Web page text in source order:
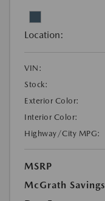
Location:
VIN:
Stock:
Exterior Color:
Interior Color:
Highway/City MPG:
MSRP
McGrath Savings